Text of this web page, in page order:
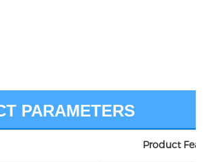
PARAMETERS
Product